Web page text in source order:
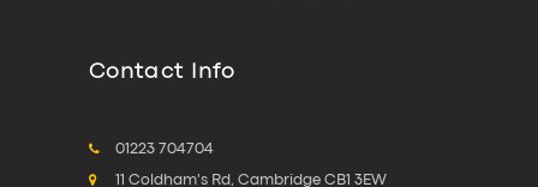
Contact Info
01223 704704
11 Coldham's Rd, Cambridge CB1 3EW